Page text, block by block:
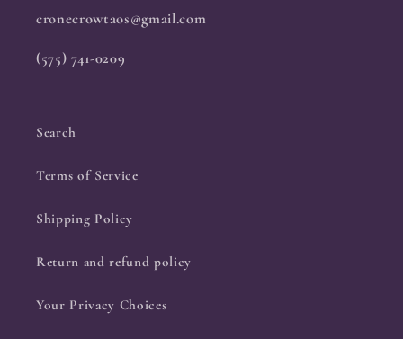
cronecrowtaos@gmail.com
(575) 741-0209
Search
Terms of Service
Shipping Policy
Return and refund policy
Your Privacy Choices